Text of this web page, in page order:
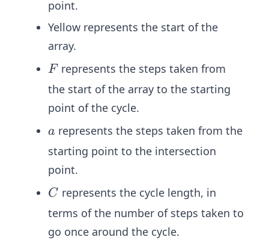
point.
Yellow represents the start of the
array.
F
F represents the steps taken from
the start of the array to the starting
point of the cycle.
a
a represents the steps taken from the
starting point to the intersection
point.
C
C represents the cycle length, in
terms of the number of steps taken to
go once around the cycle.